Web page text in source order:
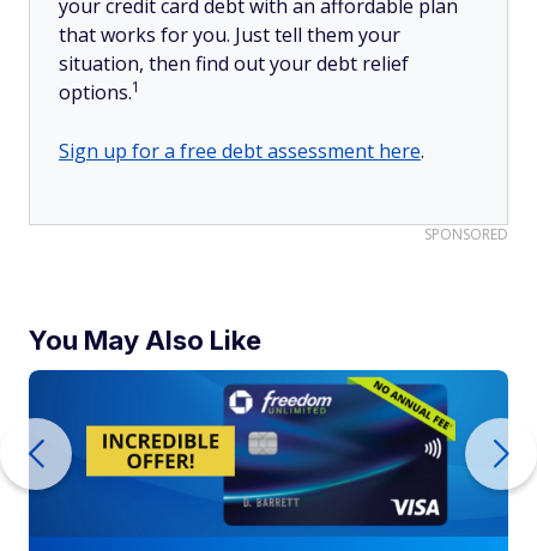
your credit card debt with an affordable plan
that works for you. Just tell them your
situation, then find out your debt relief
options.1
Sign up for a free debt assessment here.
SPONSORED
You May Also Like